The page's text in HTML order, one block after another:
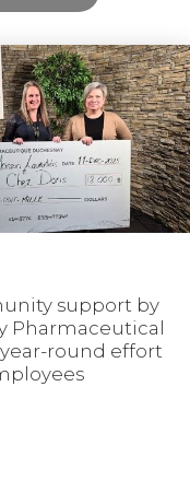
support by
Pharmaceutical
round effort